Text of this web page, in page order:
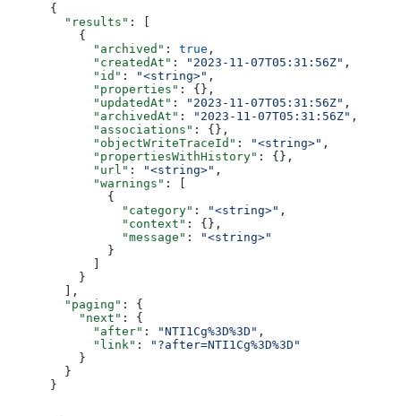
{
  "results"
: [
    {
      "archived"
: true ,
      "createdAt"
: "2023-11-07T05:31:56Z" ,
      "id"
: "<string>" ,
      "properties"
: {},
      "updatedAt"
: "2023-11-07T05:31:56Z" ,
      "archivedAt"
: "2023-11-07T05:31:56Z" ,
      "associations"
: {},
      "objectWriteTraceId"
: "<string>" ,
      "propertiesWithHistory"
: {},
      "url"
: "<string>" ,
      "warnings"
: [
        {
          "category"
: "<string>" ,
          "context"
: {},
          "message"
:
"<string>"
        }
    }
  ],
  "paging"
: {
    "next"
: {
      "after"
: "NTI1Cg%3D%3D" ,
      "link"
:
"?after=NTI1Cg%3D%3D"
    }
  }
}